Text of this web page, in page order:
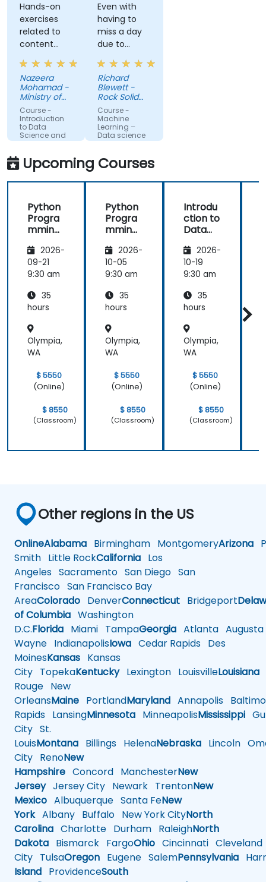
Hands-on
exercises
related to
content
really helps
to
understand
more about
each topic.
Also, style of
start class
with lecture
and
continue
with hands-
is good and
helpful to
relate with
the lecture
that
presented
Nazeera
Mohamad -
Ministry of
Science,
Technology
and
Innovation
Course -
Introduction
to Data
Science and
AI using
Even with
having to
miss a day
due to
customer
meetings, I
feel I have a
much
clearer
understanding
of the
processes
and
techniques
used in
Learning
and when I
would use
one
approach
over
challenge
now is to
what we
have
learned and
start to
apply it to
our problem
domain
Richard
Blewett -
Rock Solid
Knowledge
Ltd
Course -
Machine
Learning –
Data science
Upcoming Courses
Python
Progra
mming
Finance
2026-
09-21
9:30 am
35
hours
Olympia,
WA
$ 5550
(Online)
$ 8550
(Classroom)
Python
Progra
mming
Finance
2026-
10-05
9:30 am
35
hours
Olympia,
WA
$ 5550
(Online)
$ 8550
(Classroom)
Introdu
ction to
Data
and AI
using
Python
2026-
10-19
9:30 am
35
hours
Olympia,
WA
$ 5550
(Online)
$ 8550
(Classroom)
Other regions in the US
OnlineAlabama Birmingham MontgomeryArizona
Smith Little RockCalifornia Los
Angeles Sacramento San Diego San
Francisco San Francisco Bay
AreaColorado DenverConnecticut Bridgeport
of Columbia Washington
D.C.Florida Miami TampaGeorgia Atlanta Augusta
Wayne IndianapolisIowa Cedar Rapids Des
MoinesKansas Kansas
City TopekaKentuckyLexington LouisvilleLouisiana
Rouge New
OrleansMaine PortlandMaryland Annapolis
Rapids LansingMinnesota MinneapolisMississippi
City St.
LouisMontana Billings HelenaNebraska Lincoln
City RenoNew
Hampshire Concord ManchesterNew
JerseyJersey City Newark TrentonNew
Mexico Albuquerque Santa FeNew
YorkAlbany Buffalo New York CityNorth
Carolina Charlotte Durham RaleighNorth
Dakota Bismarck FargoOhio Cincinnati Cleveland
City TulsaOregon Eugene SalemPennsylvania
Island ProvidenceSouth